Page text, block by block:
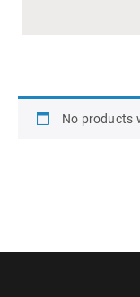
No products